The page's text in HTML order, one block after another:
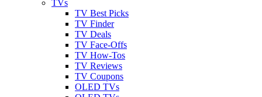
TVs
TV Best Picks
TV Finder
TV Deals
TV Face-Offs
TV How-Tos
TV Reviews
TV Coupons
OLED TVs